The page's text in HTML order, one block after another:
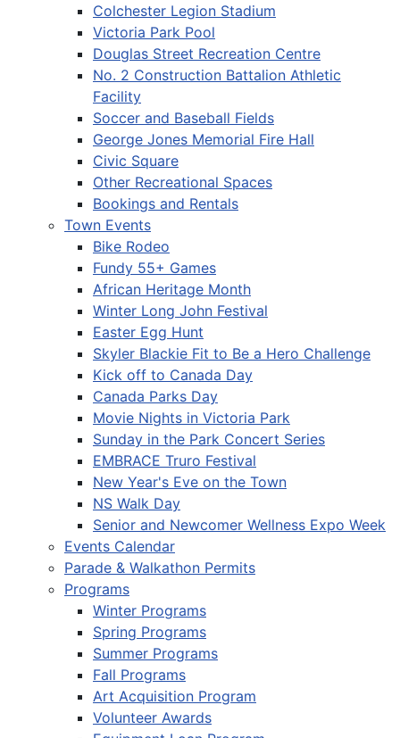
Colchester Legion Stadium
Victoria Park Pool
Douglas Street Recreation Centre
No. 2 Construction Battalion Athletic
Facility
Soccer and Baseball Fields
George Jones Memorial Fire Hall
Civic Square
Other Recreational Spaces
Bookings and Rentals
Town Events
Bike Rodeo
Fundy 55+ Games
African Heritage Month
Winter Long John Festival
Easter Egg Hunt
Skyler Blackie Fit to Be a Hero Challenge
Kick off to Canada Day
Canada Parks Day
Movie Nights in Victoria Park
Sunday in the Park Concert Series
EMBRACE Truro Festival
New Year's Eve on the Town
NS Walk Day
Senior and Newcomer Wellness Expo Week
Events Calendar
Parade & Walkathon Permits
Programs
Winter Programs
Spring Programs
Summer Programs
Fall Programs
Art Acquisition Program
Volunteer Awards